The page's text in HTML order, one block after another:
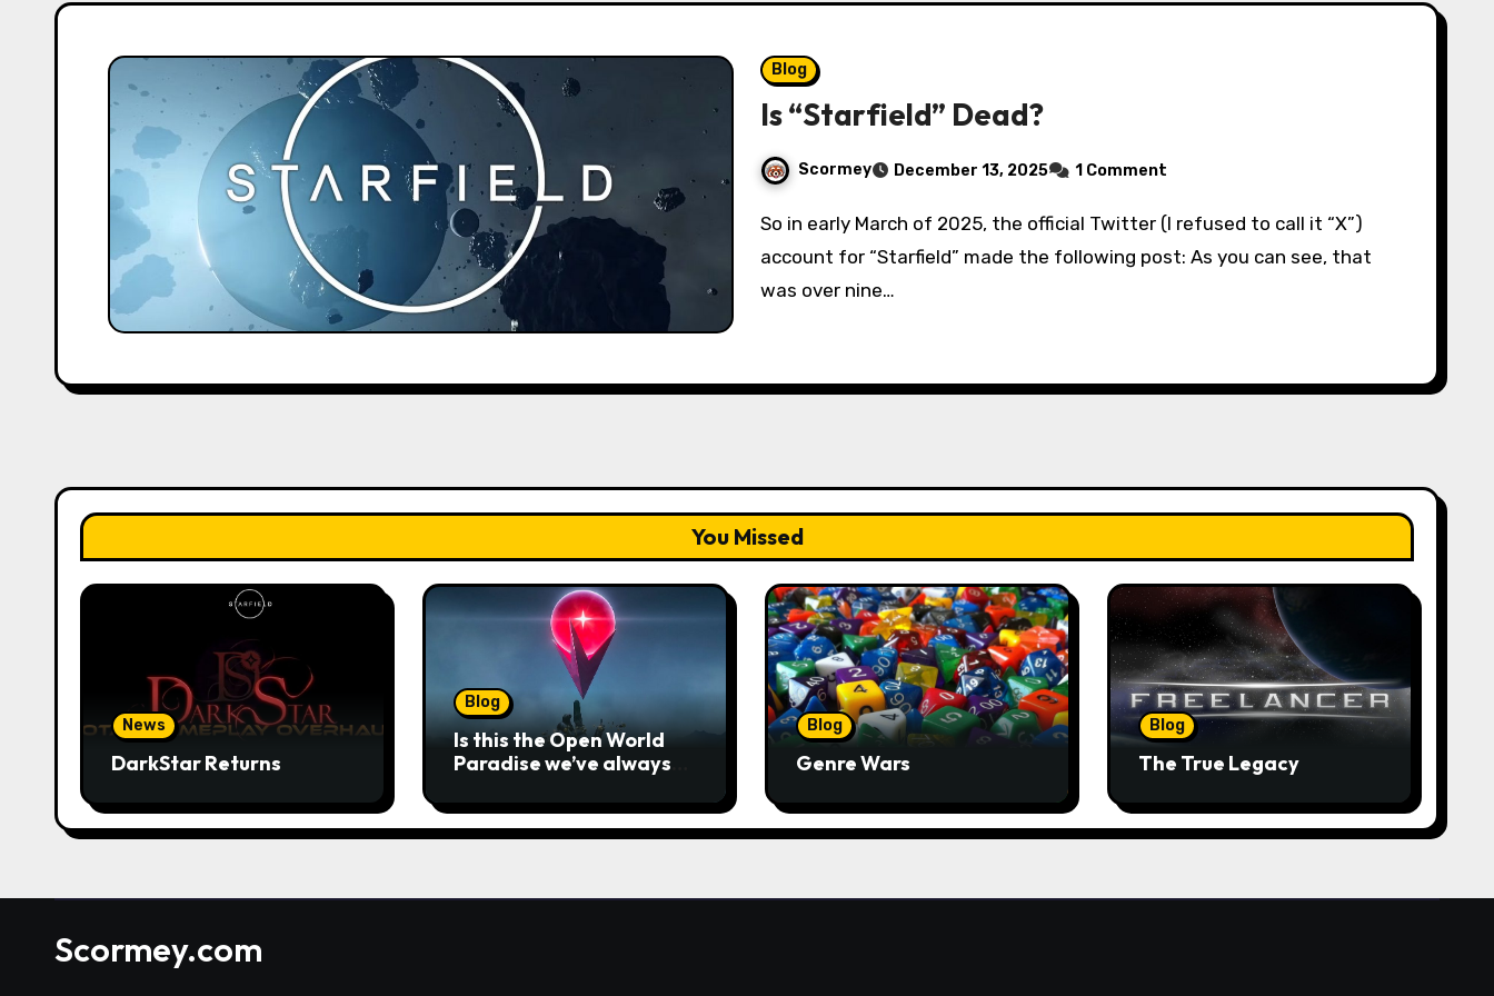
Blog
Is “Starfield” Dead?
Scormey December 13, 2025 1 Comment
So in early March of 2025, the official Twitter (I refused to call it “X”)
account for “Starfield” made the following post: As you can see, that
was over nine…
You Missed
News
DarkStar Returns
Blog
Is this the Open World
Paradise we’ve always
Blog
Genre Wars
Blog
The True Legacy
Scormey.com